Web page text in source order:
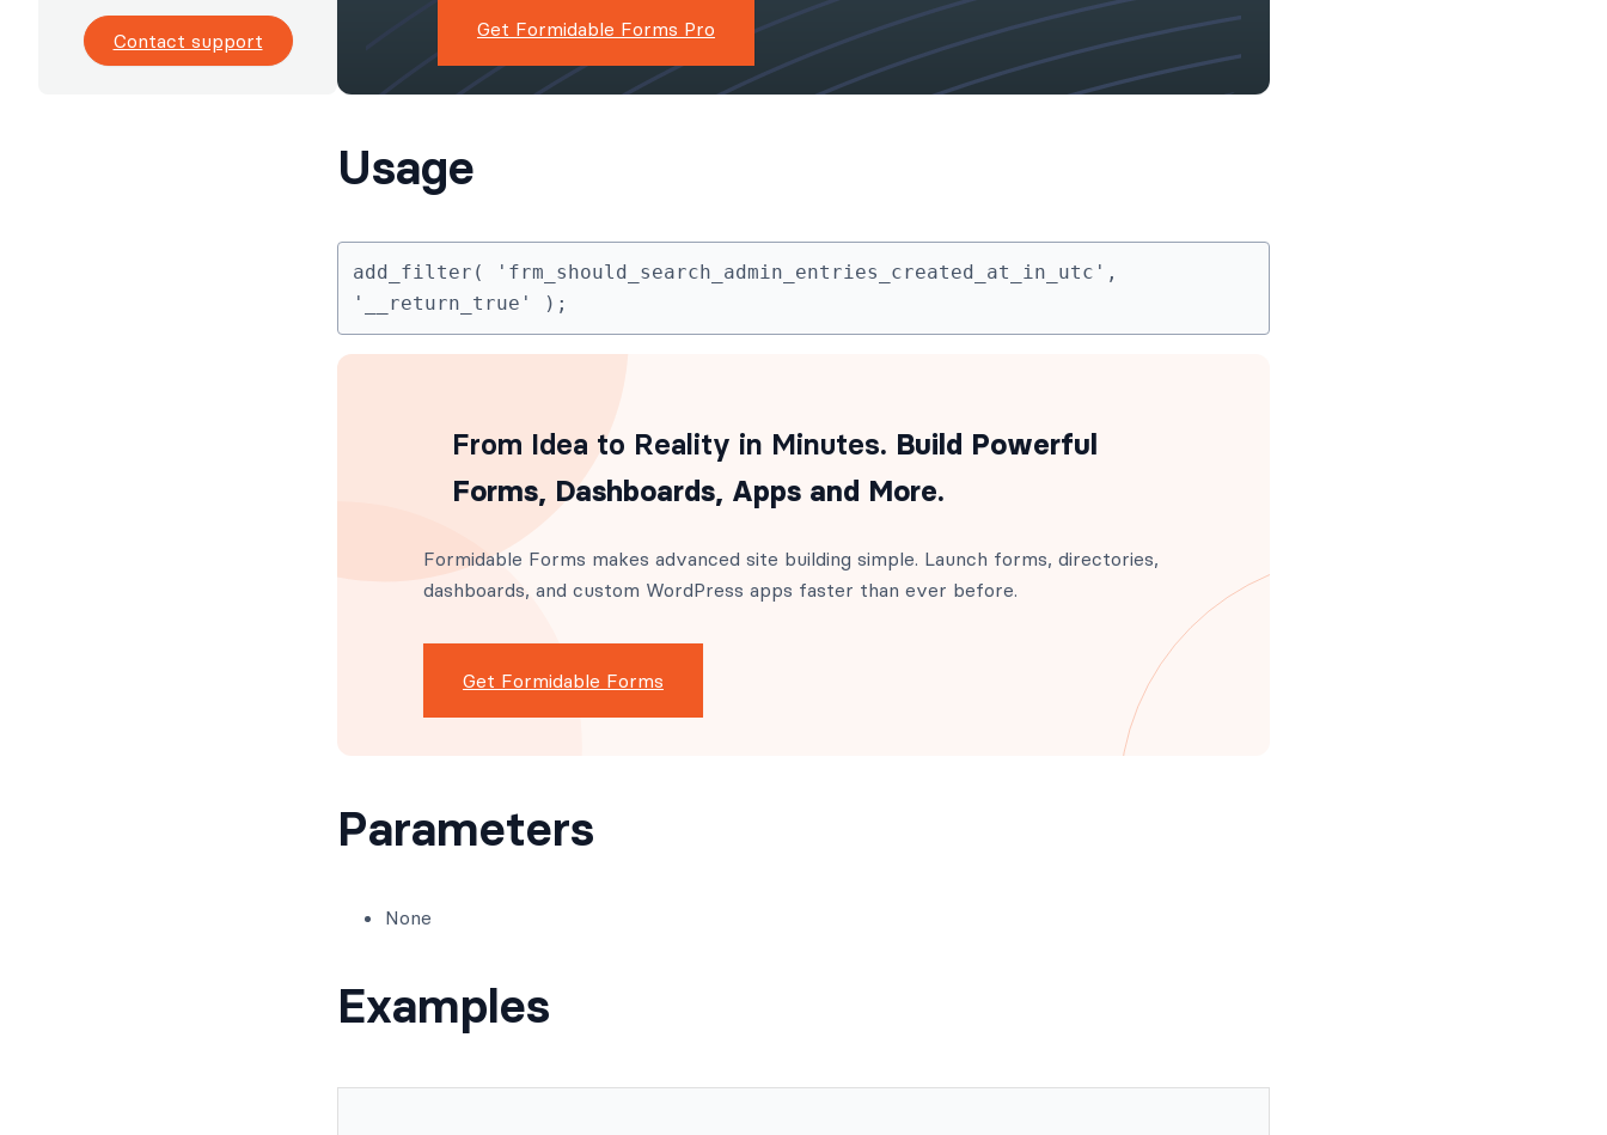
Contact support
Get Formidable Forms Pro
Usage
add_filter( 'frm_should_search_admin_entries_created_at_in_utc',
'__return_true' );
From Idea to Reality in Minutes. Build Powerful
Forms, Dashboards, Apps and More.
Formidable Forms makes advanced site building simple. Launch forms, directories,
dashboards, and custom WordPress apps faster than ever before.
Get Formidable Forms
Parameters
None
Examples